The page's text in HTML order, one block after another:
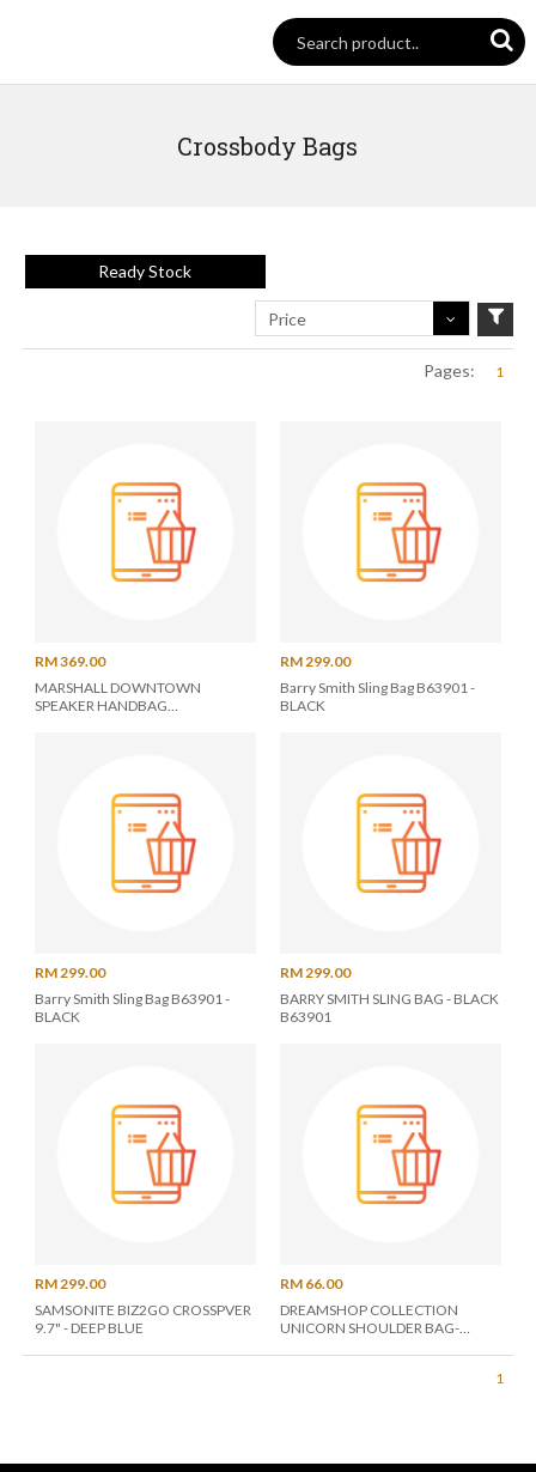
Crossbody Bags
Ready Stock
Price
Pages: 1
RM 369.00
MARSHALL DOWNTOWN
SPEAKER HANDBAG
RM 299.00
Barry Smith Sling Bag B63901 -
BLACK
RM 299.00
Barry Smith Sling Bag B63901 -
BLACK
RM 299.00
BARRY SMITH SLING BAG - BLACK
B63901
RM 299.00
SAMSONITE BIZ2GO CROSSPVER
9.7" - DEEP BLUE
RM 66.00
DREAMSHOP COLLECTION
UNICORN SHOULDER BAG-
1